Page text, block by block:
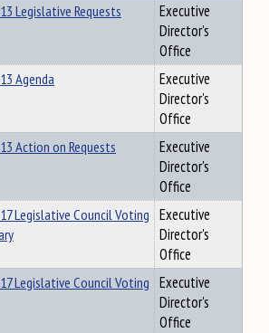
Legislative Requests
Executive
Director's
Office
Agenda
Executive
Director's
Office
Action on Requests
Executive
Director's
Office
Legislative Council Voting Executive
Director's
Office
Legislative Council Voting Executive
Director's
Office